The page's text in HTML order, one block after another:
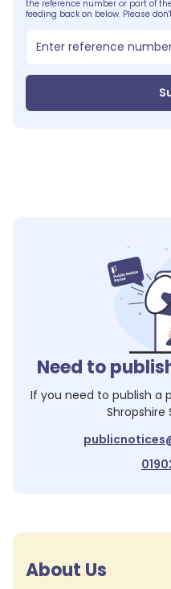
the reference number or part of
feeding back on below. Please
Need to
If you need to publish a
Shropshire
About Us